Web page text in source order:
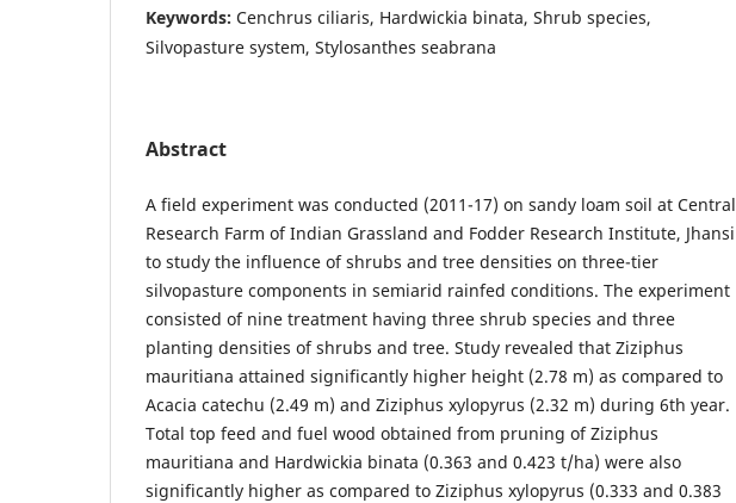
Keywords: Cenchrus ciliaris, Hardwickia binata, Shrub species,
Silvopasture system, Stylosanthes seabrana
Abstract
A field experiment was conducted (2011-17) on sandy loam soil at Central
Research Farm of Indian Grassland and Fodder Research Institute, Jhansi
to study the influence of shrubs and tree densities on three-tier
silvopasture components in semiarid rainfed conditions. The experiment
consisted of nine treatment having three shrub species and three
planting densities of shrubs and tree. Study revealed that Ziziphus
mauritiana attained significantly higher height (2.78 m) as compared to
Acacia catechu (2.49 m) and Ziziphus xylopyrus (2.32 m) during 6th year.
Total top feed and fuel wood obtained from pruning of Ziziphus
mauritiana and Hardwickia binata (0.363 and 0.423 t/ha) were also
significantly higher as compared to Ziziphus xylopyrus (0.333 and 0.383